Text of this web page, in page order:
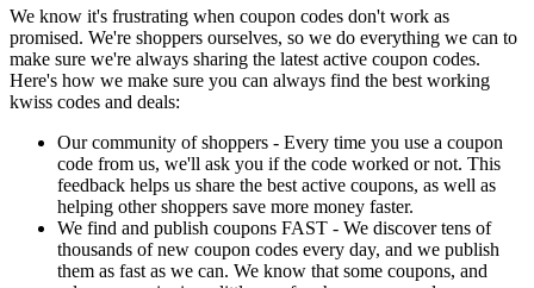
We know it's frustrating when coupon codes don't work as
promised. We're shoppers ourselves, so we do everything we can to
make sure we're always sharing the latest active coupon codes.
Here's how we make sure you can always find the best working
kwiss codes and deals:
Our community of shoppers - Every time you use a coupon
code from us, we'll ask you if the code worked or not. This
feedback helps us share the best active coupons, as well as
helping other shoppers save more money faster.
We find and publish coupons FAST - We discover tens of
thousands of new coupon codes every day, and we publish
them as fast as we can. We know that some coupons, and